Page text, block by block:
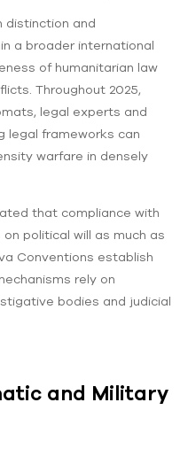
distinction and
a broader international
of humanitarian law
Throughout 2025,
legal experts and
legal frameworks can
warfare in densely
that compliance with
political will as much as
Conventions establish
rely on
bodies and judicial
and Military